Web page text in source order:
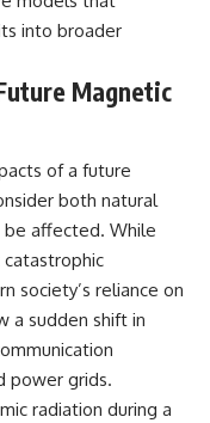
into broader
Magnetic
of a future
both natural
be affected. While
society’s reliance on
a sudden shift in
power grids.
radiation during a